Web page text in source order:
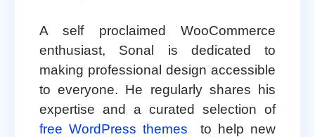
A self proclaimed WooCommerce
enthusiast, Sonal is dedicated to
making professional design accessible
to everyone. He regularly shares his
expertise and a curated selection of
free WordPress themes
to help new